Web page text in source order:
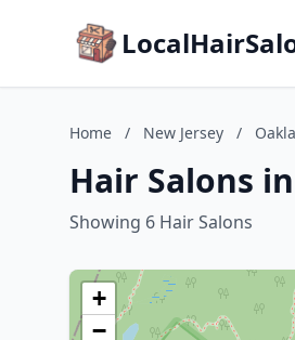
Home / New Jersey /
Hair Salons
Showing 6 Hair Salons
+
−